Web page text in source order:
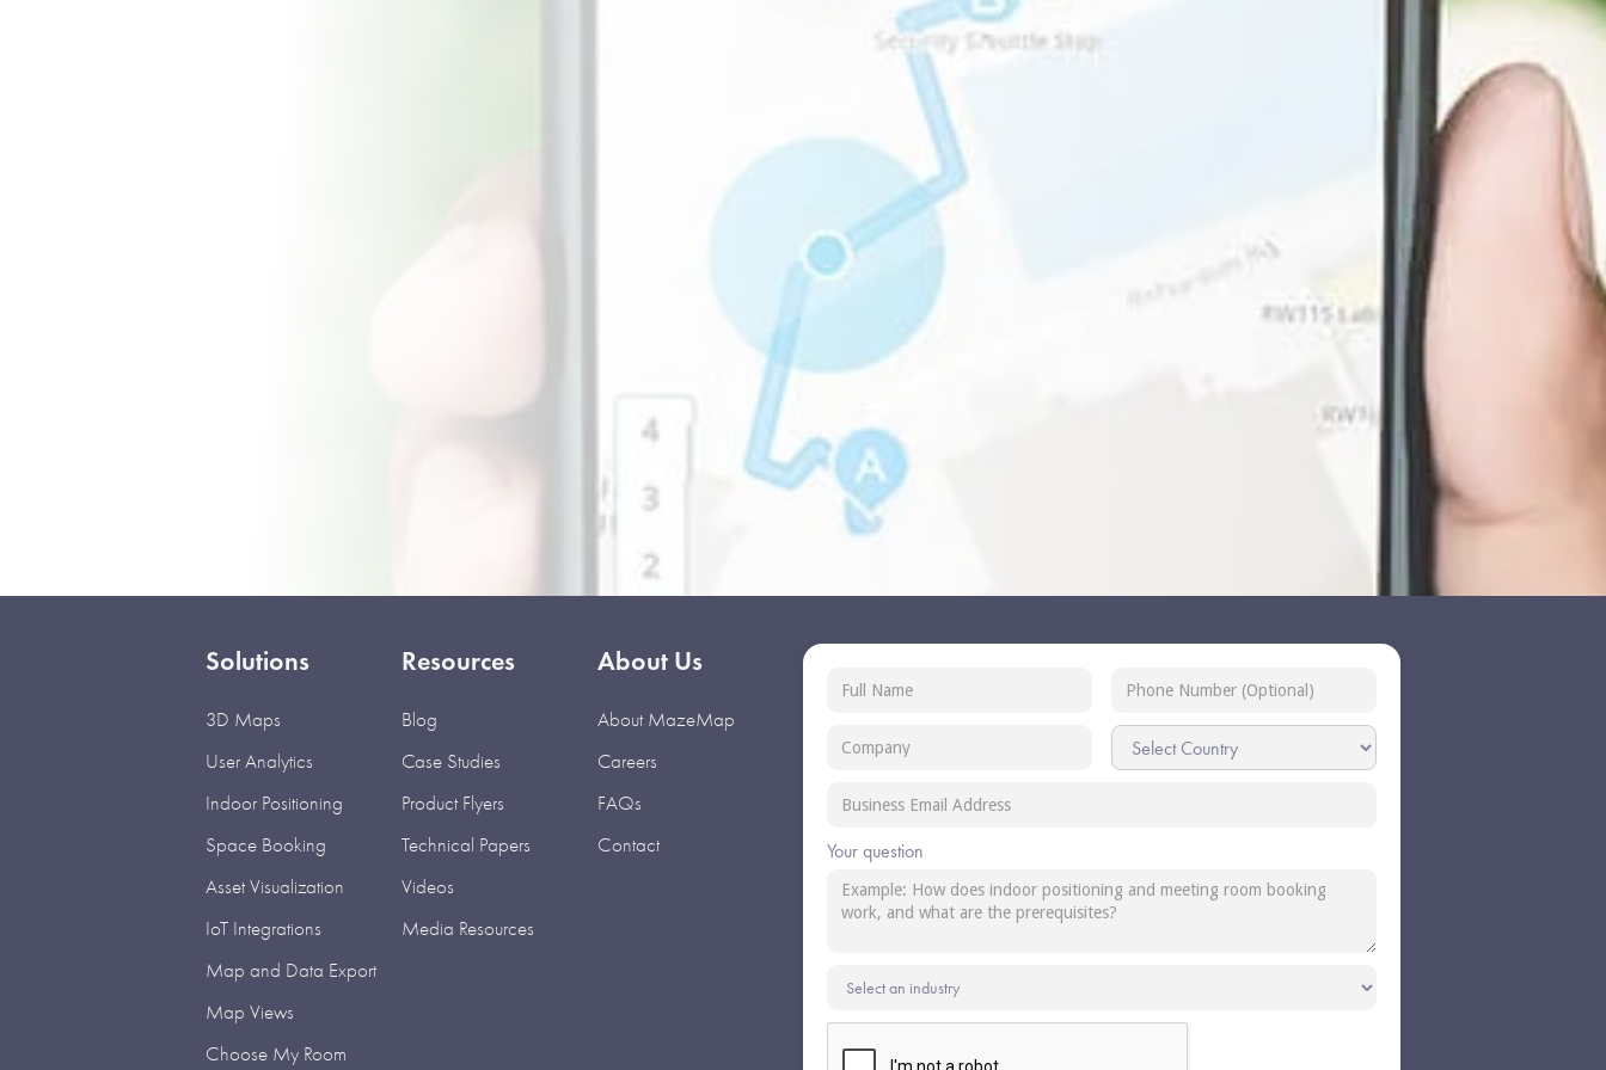
Solutions
3D Maps
User Analytics
Indoor Positioning
Space Booking
Asset Visualization
IoT Integrations
Map and Data Export
Map Views
Choose My Room
Resources
Blog
Case Studies
Product Flyers
Technical Papers
Videos
Media Resources
About Us
About MazeMap
Careers
FAQs
Contact
Your question